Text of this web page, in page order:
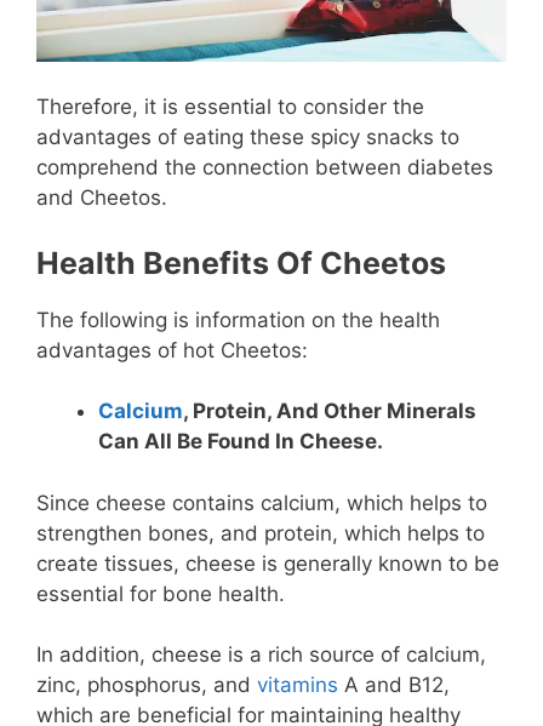
Therefore, it is essential to consider the
advantages of eating these spicy snacks to
comprehend the connection between diabetes
and Cheetos.
Health Benefits Of Cheetos
The following is information on the health
advantages of hot Cheetos:
Calcium, Protein, And Other Minerals
Can All Be Found In Cheese.
Since cheese contains calcium, which helps to
strengthen bones, and protein, which helps to
create tissues, cheese is generally known to be
essential for bone health.
In addition, cheese is a rich source of calcium,
zinc, phosphorus, and vitamins A and B12,
which are beneficial for maintaining healthy